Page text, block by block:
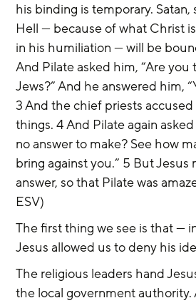
his binding is temporary. Satan,
Hell — because of what Christ
in his humiliation — will be
And Pilate asked him, “Are
Jews?” And he answered him,
3 And the chief priests
things. 4 And Pilate again
no answer to make? See how
bring against you.” 5 But
answer, so that Pilate was
ESV)
The first thing we see is that —
Jesus allowed us to deny his
The religious leaders hand
the local government authority.